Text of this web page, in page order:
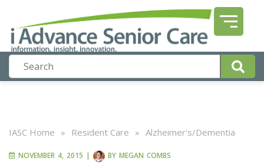
IASC Home » Resident Care » Alzheimer's/Dementia
NOVEMBER 4, 2015 | BY MEGAN COMBS